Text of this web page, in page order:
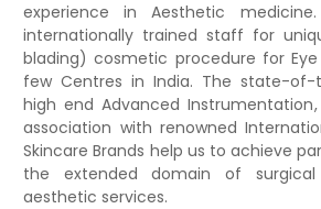
experience in Aesthetic
internationally trained staff for
blading) cosmetic procedure for
few Centres in India. The state-
high end Advanced
association with renowned
Skincare Brands help us to achieve
the extended domain of surgical
aesthetic services.